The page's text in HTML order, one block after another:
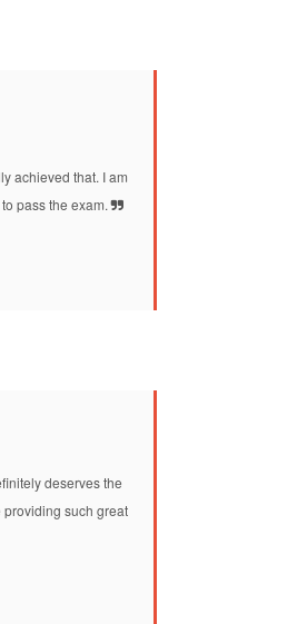
achieved that. I am
pass the exam.
deserves the
providing such great